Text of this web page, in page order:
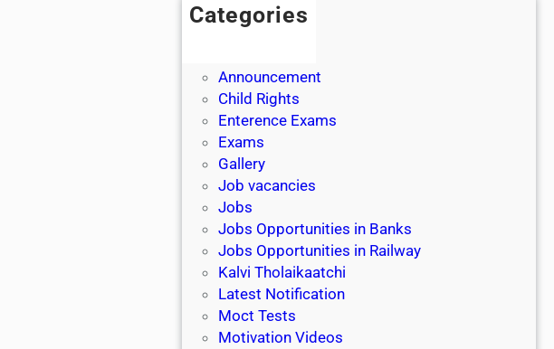
Categories
Announcement
Child Rights
Enterence Exams
Exams
Gallery
Job vacancies
Jobs
Jobs Opportunities in Banks
Jobs Opportunities in Railway
Kalvi Tholaikaatchi
Latest Notification
Moct Tests
Motivation Videos